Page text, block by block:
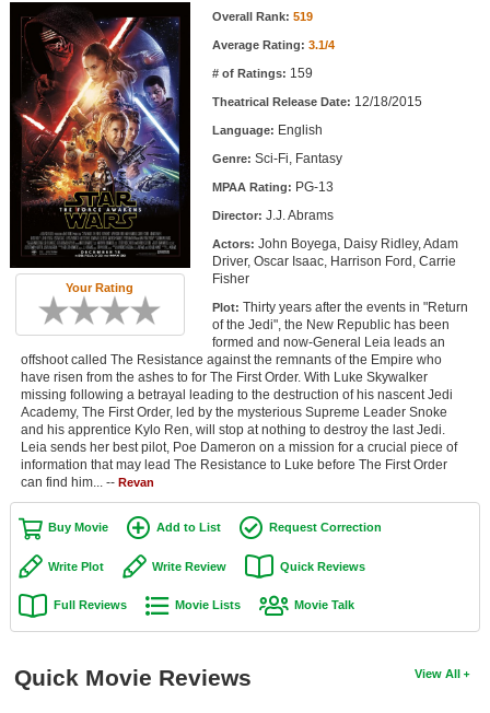
Top Movie List
Top Movies by Genre
Top Movies by Year
Top Movies by Language
Member Movie Lists
Movie Talk
New Movies
Movies Coming Soon
New DVD Releases
New DVD Releases
Coming to DVD
New Blu-ray Releases
Coming to Blu-ray
Meet Members
Active Members
New Members
Your Rating
Movie Information Overall Rank: 519
Average Rating: 3.1/4
# of Ratings: 159
Theatrical Release Date: 12/18/2015
Language: English
Genre: Sci-Fi, Fantasy
MPAA Rating: PG-13
Director: J.J. Abrams
Actors: John Boyega, Daisy Ridley, Adam
Driver, Oscar Isaac, Harrison Ford, Carrie
Fisher
Plot: Thirty years after the events in "Return
of the Jedi", the New Republic has been
formed and now-General Leia leads an
offshoot called The Resistance against the remnants of the Empire who
have risen from the ashes to for The First Order. With Luke Skywalker
missing following a betrayal leading to the destruction of his nascent Jedi
Academy, The First Order, led by the mysterious Supreme Leader Snoke
and his apprentice Kylo Ren, will stop at nothing to destroy the last Jedi.
Leia sends her best pilot, Poe Dameron on a mission for a crucial piece of
information that may lead The Resistance to Luke before The First Order
can find him... -- Revan
Buy Movie Add to List Request Correction
Write Plot Write Review Quick Reviews
Full Reviews Movie Lists Movie Talk
View All
Quick Movie Reviews